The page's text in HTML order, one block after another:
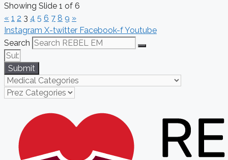
Showing Slide 1 of 6
« 1 2 3 4 5 6 7 8 9 »
Instagram X-twitter Facebook-fYoutube
Search
Submit